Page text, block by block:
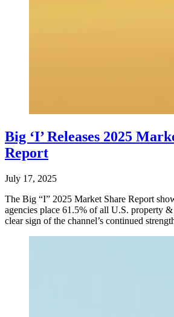
Big ‘I’ Releases 2025
Report
July 17, 2025
The Big “I” 2025 Market Share Report
agencies place 61.5% of all U.S. property &
clear sign of the channel’s continued